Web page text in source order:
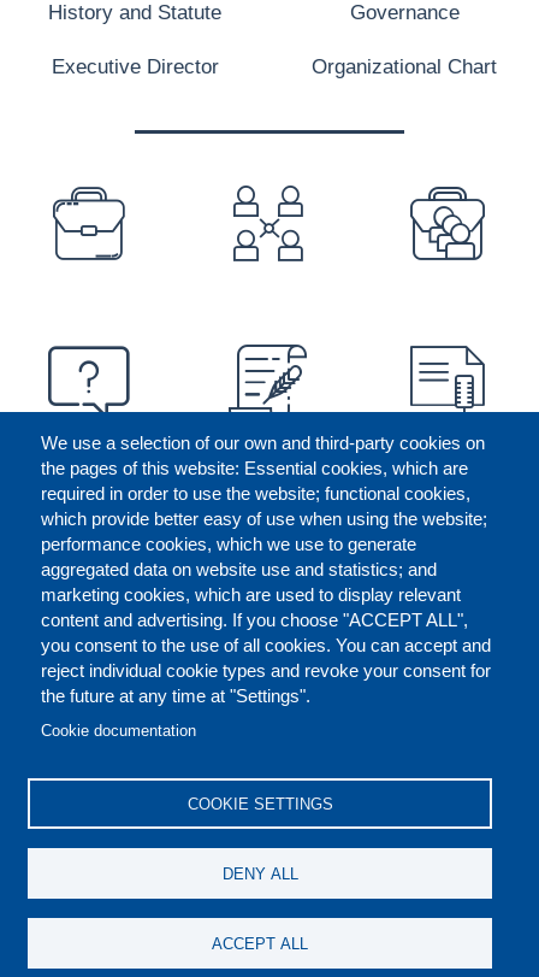
We use a selection of our own and third-party cookies on
the pages of this website: Essential cookies, which are
required in order to use the website; functional cookies,
which provide better easy of use when using the website;
performance cookies, which we use to generate
aggregated data on website use and statistics; and
marketing cookies, which are used to display relevant
content and advertising. If you choose "ACCEPT ALL",
you consent to the use of all cookies. You can accept and
reject individual cookie types and revoke your consent for
the future at any time at "Settings".
Cookie documentation
COOKIE SETTINGS
DENY ALL
ACCEPT ALL
History and Statute Governance
Executive Director Organizational Chart
PREFOOTER
FOOTER
CONTACT US LEGAL
REPORT MISCONDUCT